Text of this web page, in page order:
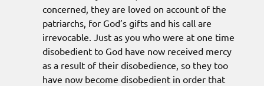
concerned, they are loved on account of the
patriarchs, for God’s gifts and his call are
irrevocable. Just as you who were at one time
disobedient to God have now received mercy
as a result of their disobedience, so they too
have now become disobedient in order that